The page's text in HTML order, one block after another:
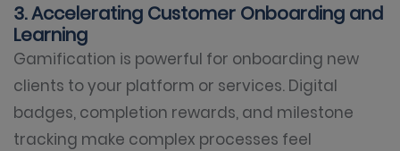
3. Accelerating Customer Onboarding and
Learning
Gamification is powerful for onboarding new
clients to your platform or services. Digital
badges, completion rewards, and milestone
tracking make complex processes feel